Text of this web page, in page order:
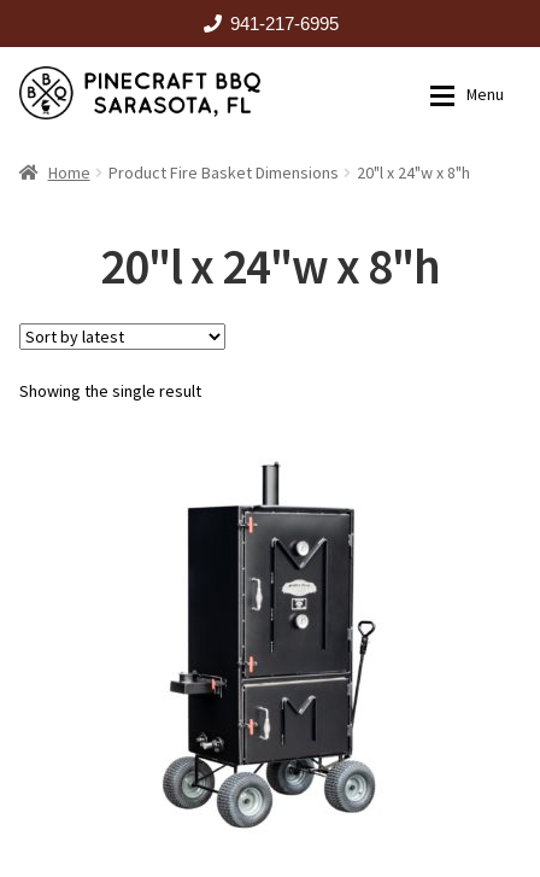
941-217-6995
Skip
to
Skip
to
Menu
HOME
RENTALS
OUTDOOR KITCHENS
Home Product Fire Basket Dimensions 20"l x 24"w x 8"h
20"l x 24"w x 8"h
Showing the single result